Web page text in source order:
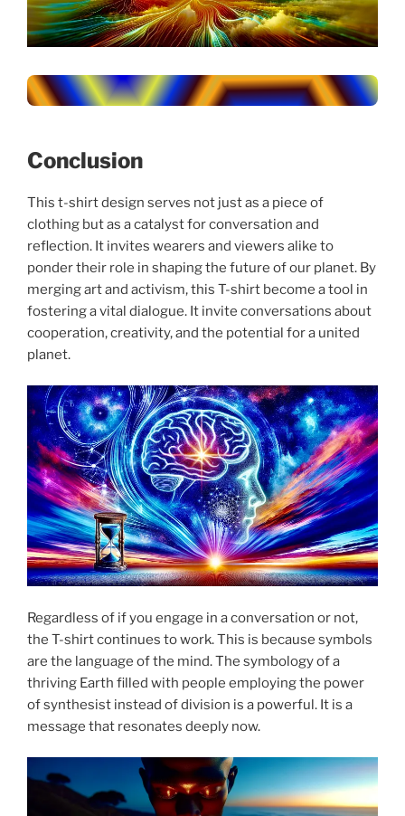
Conclusion
This t-shirt design serves not just as a piece of
clothing but as a catalyst for conversation and
reflection. It invites wearers and viewers alike to
ponder their role in shaping the future of our planet. By
merging art and activism, this T-shirt become a tool in
fostering a vital dialogue. It invite conversations about
cooperation, creativity, and the potential for a united
planet.
Regardless of if you engage in a conversation or not,
the T-shirt continues to work. This is because symbols
are the language of the mind. The symbology of a
thriving Earth filled with people employing the power
of synthesist instead of division is a powerful. It is a
message that resonates deeply now.